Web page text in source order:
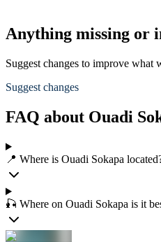
Anything missing or
Suggest changes to improve what
Suggest changes
FAQ about Ouadi
📍 Where is Ouadi Sokapa
🎣 Where on Ouadi Sokapa is it